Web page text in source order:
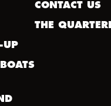
UP
CONTACT US
THE